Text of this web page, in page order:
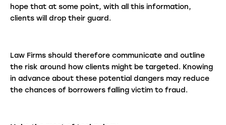
hope that at some point, with all this information,
clients will drop their guard.
Law Firms should therefore communicate and outline
the risk around how clients might be targeted. Knowing
in advance about these potential dangers may reduce
the chances of borrowers falling victim to fraud.